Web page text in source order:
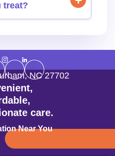
treat?
care.
Near You
,NC 27702